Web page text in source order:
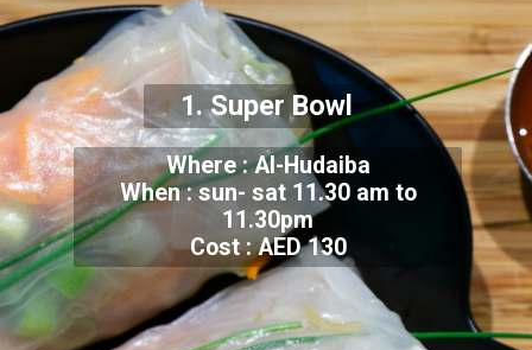
1. Super Bowl
Where : Al-Hudaiba
When : sun- sat 11.30 am to
11.30pm
Cost : AED 130